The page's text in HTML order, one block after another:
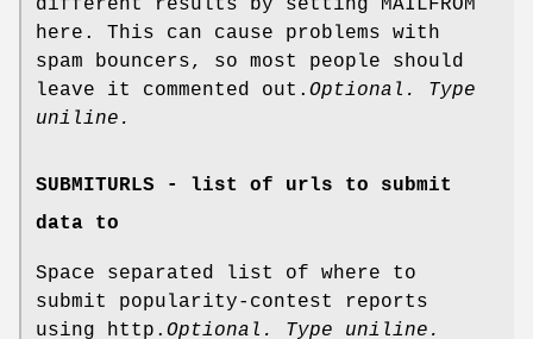
different results by setting MAILFROM
here. This can cause problems with
spam bouncers, so most people should
leave it commented out. Optional. Type
uniline.
SUBMITURLS - list of urls to submit
data to
Space separated list of where to
submit popularity-contest reports
using http. Optional. Type uniline.